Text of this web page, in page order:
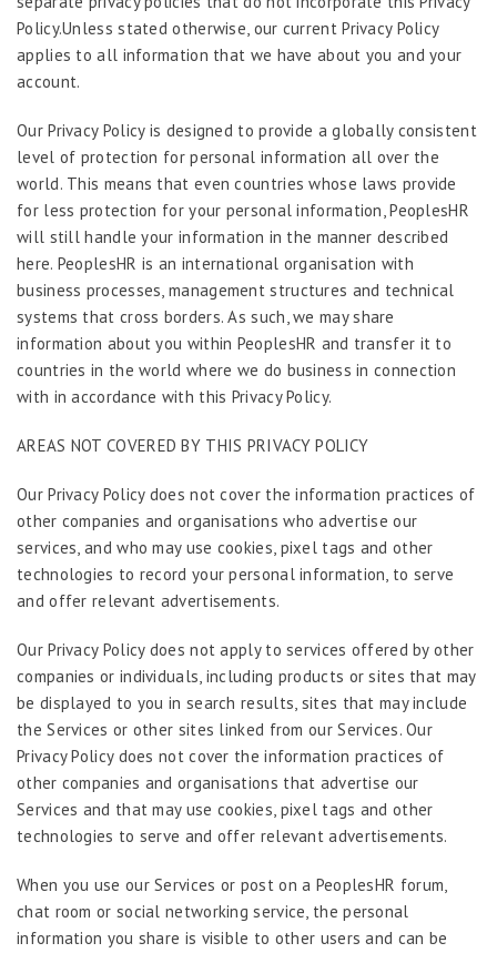
Policy.Unless stated otherwise, our current Privacy Policy
applies to all information that we have about you and your
account.
Our Privacy Policy is designed to provide a globally consistent
level of protection for personal information all over the
world. This means that even countries whose laws provide
for less protection for your personal information, PeoplesHR
will still handle your information in the manner described
here. PeoplesHR is an international organisation with
business processes, management structures and technical
systems that cross borders. As such, we may share
information about you within PeoplesHR and transfer it to
countries in the world where we do business in connection
with in accordance with this Privacy Policy.
AREAS NOT COVERED BY THIS PRIVACY POLICY
Our Privacy Policy does not cover the information practices of
other companies and organisations who advertise our
services, and who may use cookies, pixel tags and other
technologies to record your personal information, to serve
and offer relevant advertisements.
Our Privacy Policy does not apply to services offered by other
companies or individuals, including products or sites that may
be displayed to you in search results, sites that may include
the Services or other sites linked from our Services. Our
Privacy Policy does not cover the information practices of
other companies and organisations that advertise our
Services and that may use cookies, pixel tags and other
technologies to serve and offer relevant advertisements.
When you use our Services or post on a PeoplesHR forum,
chat room or social networking service, the personal
information you share is visible to other users and can be